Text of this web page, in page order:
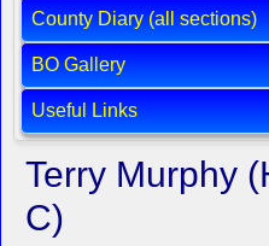
County Diary (all sections)
BO Gallery
Useful Links
Terry Murphy
C)